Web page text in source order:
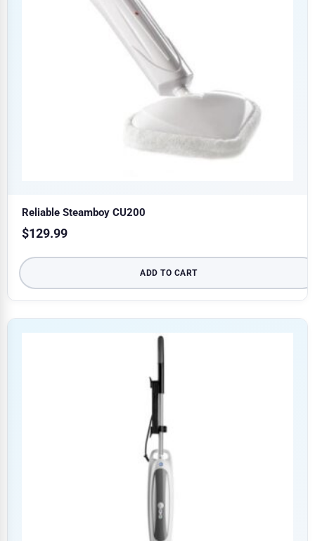
Reliable Steamboy CU200
$129.99
ADD TO CART